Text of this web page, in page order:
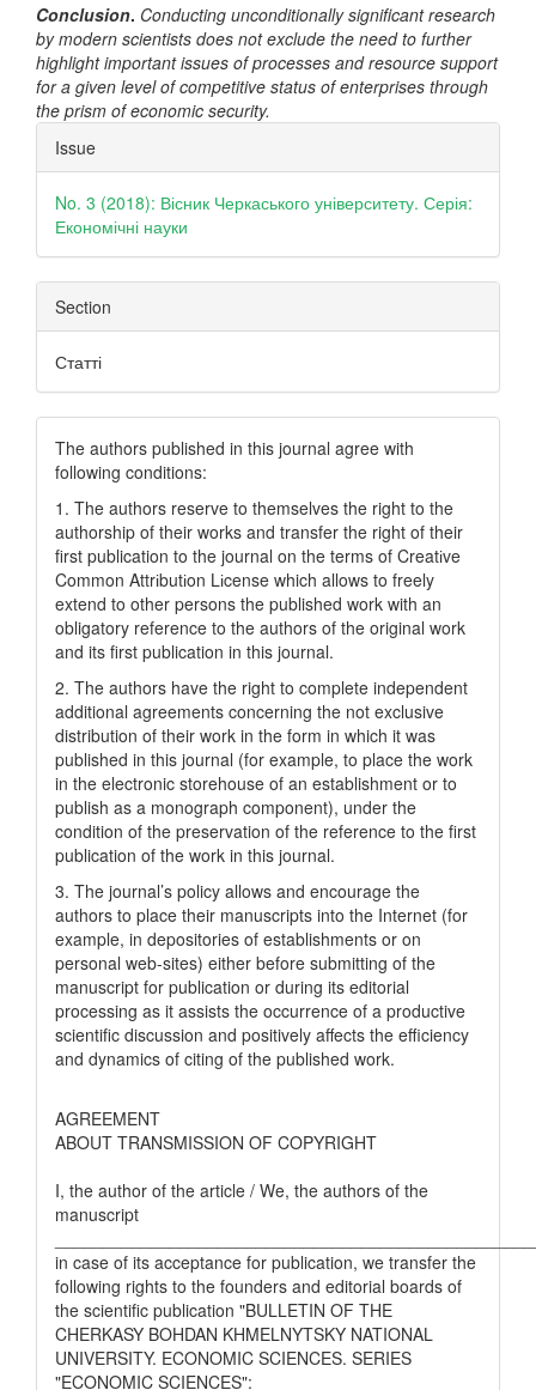
Conclusion. Conducting unconditionally significant research
by modern scientists does not exclude the need to further
highlight important issues of processes and resource support
for a given level of competitive status of enterprises through
the prism of economic security.
Article
Details
Issue
No. 3 (2018): Вісник Черкаського університету. Серія:
Економічні науки
Section
Статті
The authors published in this journal agree with
following conditions:
1. The authors reserve to themselves the right to the
authorship of their works and transfer the right of their
first publication to the journal on the terms of Creatіve
Common Attrіbutіon Lіcense which allows to freely
extend to other persons the published work with an
obligatory reference to the authors of the original work
and its first publication in this journal.
2. The authors have the right to complete independent
additional agreements concerning the not exclusive
distribution of their work in the form in which it was
published in this journal (for example, to place the work
in the electronic storehouse of an establishment or to
publish as a monograph component), under the
condition of the preservation of the reference to the first
publication of the work in this journal.
3. The journal’s policy allows and encourage the
authors to place their manuscripts into the Internet (for
example, in depositories of establishments or on
personal web-sites) either before submitting of the
manuscript for publication or during its editorial
processing as it assists the occurrence of a productive
scientific discussion and positively affects the efficiency
and dynamics of citing of the published work.
AGREEMENT
ABOUT TRANSMISSION OF COPYRIGHT
I, the author of the article / We, the authors of the
manuscript
in case of its acceptance for publication, we transfer the
following rights to the founders and editorial boards of
the scientific publication "BULLETIN OF THE
CHERKASY BOHDAN KHMELNYTSKY NATIONAL
UNIVERSITY. ECONOMIC SCIENCES. SERIES
"ECONOMIC SCIENCES":